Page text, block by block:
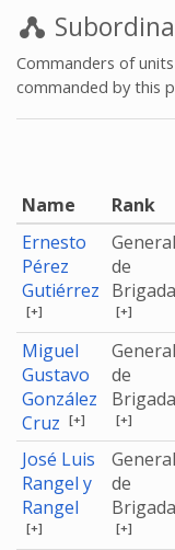
Commanders of
commanded by this
Name Rank
Ernesto
Pérez
Gutiérrez
[+]
General
de
Brigada
[+]
Miguel
Gustavo
González
Cruz [+]
General
de
Brigada
[+]
José Luis
Rangel y
Rangel
[+]
General
de
Brigada
[+]